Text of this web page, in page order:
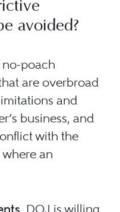
avoided?
poach
are overbroad
and
business, and
with the
an
DOJ is willing